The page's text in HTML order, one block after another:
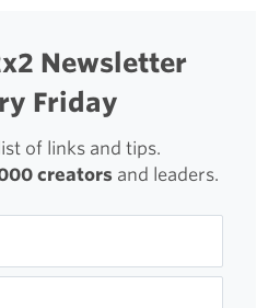
Newsletter
Friday
of links and tips.
creatorsand leaders.